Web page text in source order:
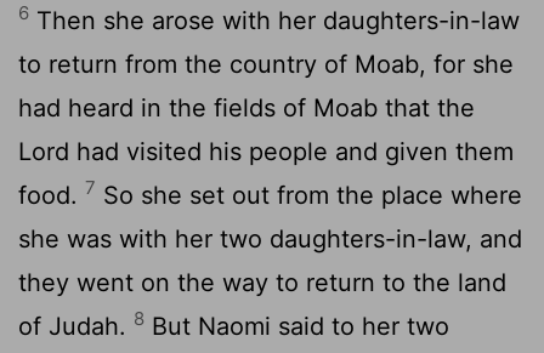
6 Then she arose with her daughters-in-law
to return from the country of Moab, for she
had heard in the fields of Moab that the
Lord had visited his people and given them
food. 7 So she set out from the place where
she was with her two daughters-in-law, and
they went on the way to return to the land
of Judah. 8 But Naomi said to her two